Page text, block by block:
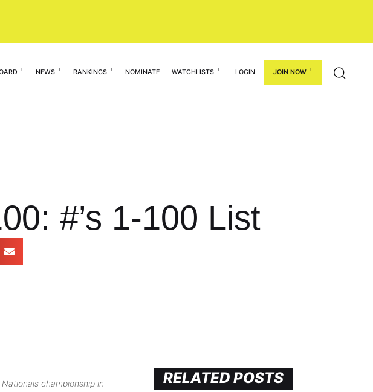
NEWS RANKINGS NOMINATE WATCHLISTS LOGIN JOIN NOW
#’s 1-100 List
championship in
RELATED POSTS